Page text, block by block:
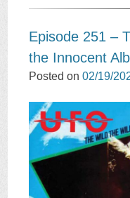
Episode 251 –
the Innocent
Posted on02/19/